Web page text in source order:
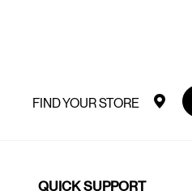
FIND YOUR STORE
QUICK SUPPORT